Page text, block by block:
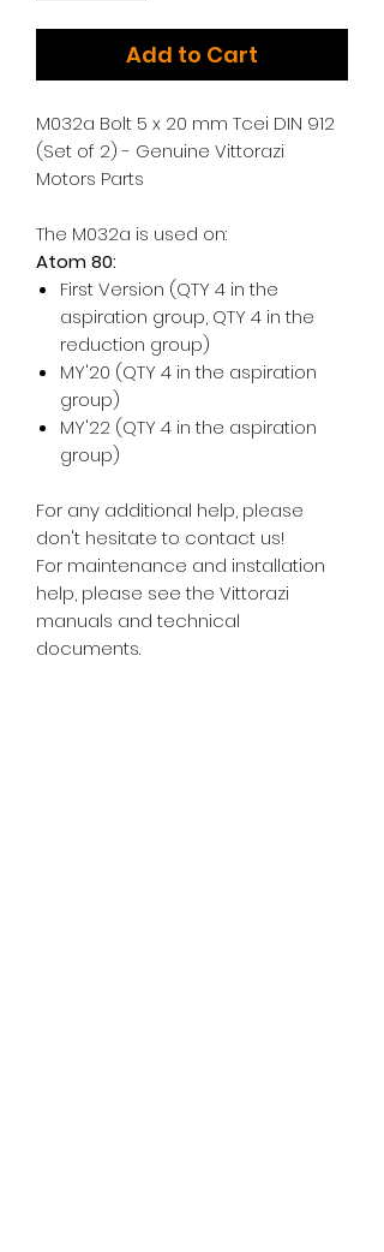
Add to Cart
M032a Bolt 5 x 20 mm Tcei DIN 912
(Set of 2) - Genuine Vittorazi
Motors Parts
The M032a is used on:
Atom 80:
First Version (QTY 4 in the
aspiration group, QTY 4 in the
reduction group)
MY'20 (QTY 4 in the aspiration
group)
MY'22 (QTY 4 in the aspiration
group)
For any additional help, please
don't hesitate to contact us!
For maintenance and installation
help, please see the Vittorazi
manuals and technical
documents.